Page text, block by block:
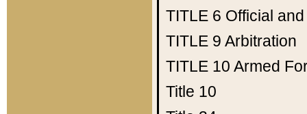
TITLE 6 Official
TITLE 9 Arbitration
TITLE 10 Armed
Title 10